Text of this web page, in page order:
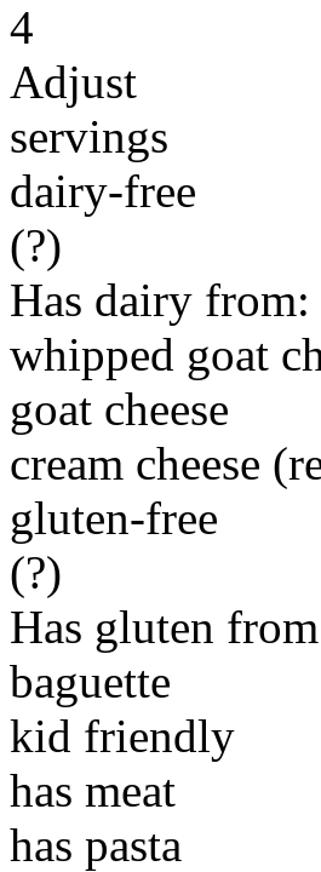
4
Adjust
servings
dairy-free
(?)
Has dairy from:
whipped goat
goat cheese
cream cheese
gluten-free
(?)
Has gluten
baguette
kid friendly
has meat
has pasta